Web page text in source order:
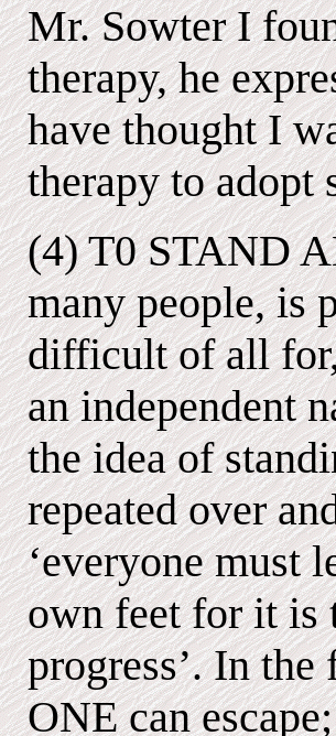
Mr. Sowter I
therapy, he
have thought I
therapy to adopt
(4) T0 STAND
many people, is
difficult of all
an independent
the idea of
repeated over
‘everyone must
own feet for it is
progress’. In
ONE can